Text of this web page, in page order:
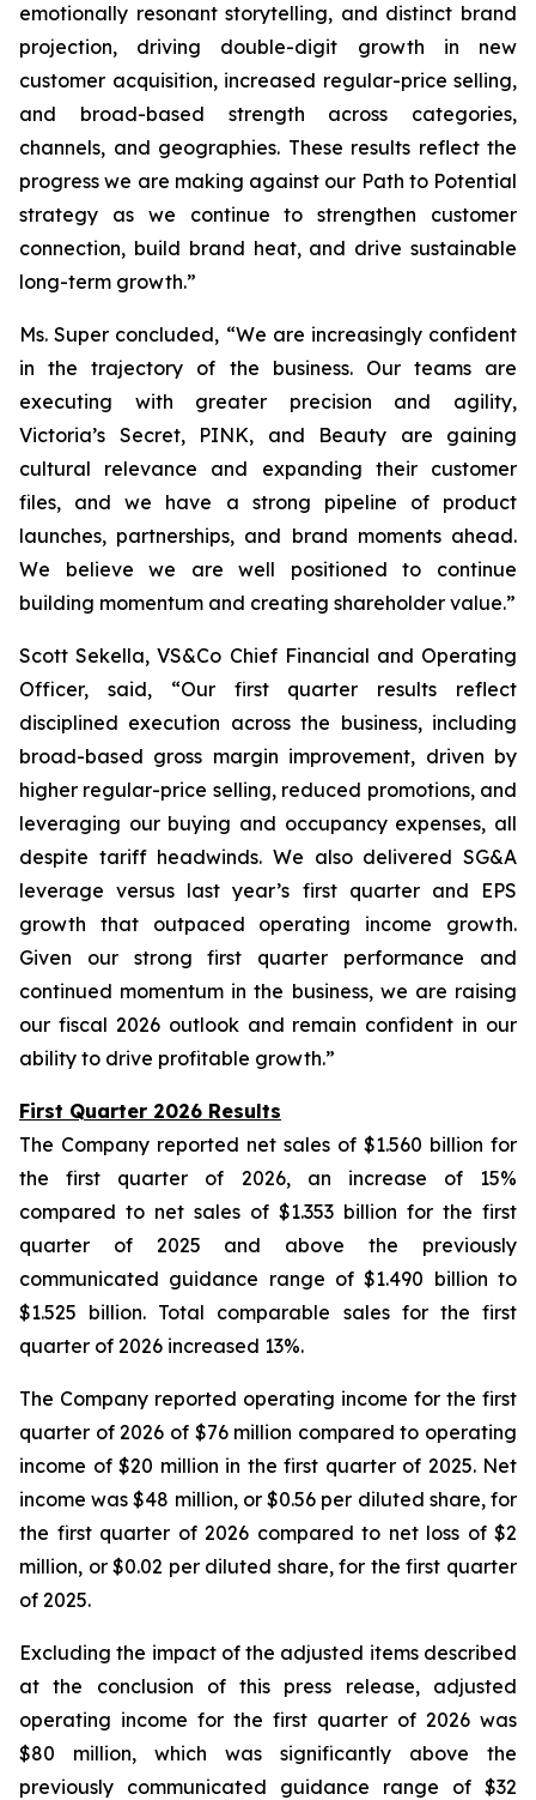
emotionally resonant storytelling, and distinct brand
projection, driving double-digit growth in new
customer acquisition, increased regular-price selling,
and broad-based strength across categories,
channels, and geographies. These results reflect the
progress we are making against our Path to Potential
strategy as we continue to strengthen customer
connection, build brand heat, and drive sustainable
long-term growth.”
Ms. Super concluded, “We are increasingly confident
in the trajectory of the business. Our teams are
executing with greater precision and agility,
Victoria’s Secret, PINK, and Beauty are gaining
cultural relevance and expanding their customer
files, and we have a strong pipeline of product
launches, partnerships, and brand moments ahead.
We believe we are well positioned to continue
building momentum and creating shareholder value.”
Scott Sekella, VS&Co Chief Financial and Operating
Officer, said, “Our first quarter results reflect
disciplined execution across the business, including
broad-based gross margin improvement, driven by
higher regular-price selling, reduced promotions, and
leveraging our buying and occupancy expenses, all
despite tariff headwinds. We also delivered SG&A
leverage versus last year’s first quarter and EPS
growth that outpaced operating income growth.
Given our strong first quarter performance and
continued momentum in the business, we are raising
our fiscal 2026 outlook and remain confident in our
ability to drive profitable growth.”
First Quarter 2026 Results
The Company reported net sales of $1.560 billion for
the first quarter of 2026, an increase of 15%
compared to net sales of $1.353 billion for the first
quarter of 2025 and above the previously
communicated guidance range of $1.490 billion to
$1.525 billion. Total comparable sales for the first
quarter of 2026 increased 13%.
The Company reported operating income for the first
quarter of 2026 of $76 million compared to operating
income of $20 million in the first quarter of 2025. Net
income was $48 million, or $0.56 per diluted share, for
the first quarter of 2026 compared to net loss of $2
million, or $0.02 per diluted share, for the first quarter
of 2025.
Excluding the impact of the adjusted items described
at the conclusion of this press release, adjusted
operating income for the first quarter of 2026 was
$80 million, which was significantly above the
previously communicated guidance range of $32